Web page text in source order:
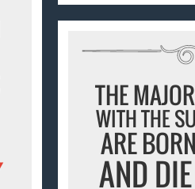
THE
WITH THE
ARE
AND